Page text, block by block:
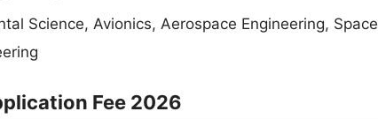
Science, Avionics, Aerospace Engineering, Space
Fee 2026